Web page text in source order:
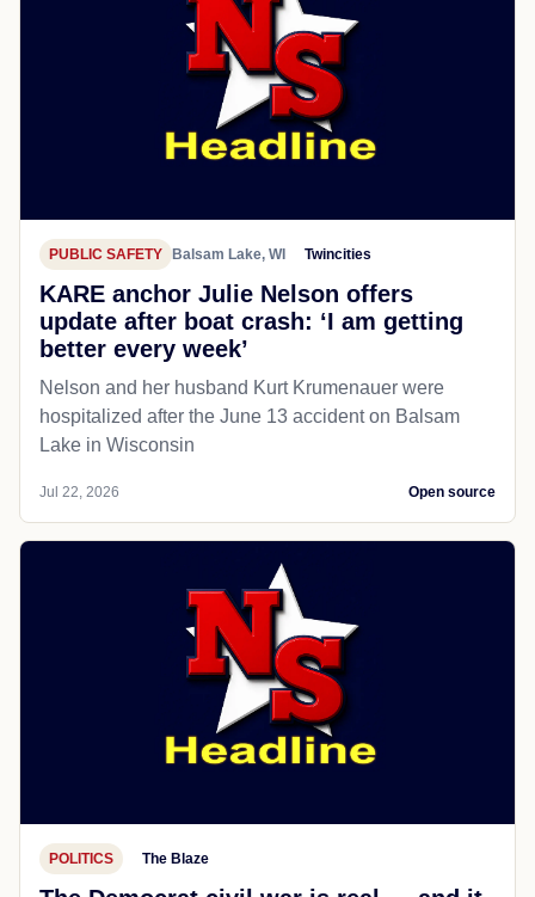
PUBLIC SAFETY Balsam Lake, WI Twincities
KARE anchor Julie Nelson offers
update after boat crash: ‘I am getting
better every week’
Nelson and her husband Kurt Krumenauer were
hospitalized after the June 13 accident on Balsam
Lake in Wisconsin
Jul 22, 2026 Open source
POLITICS The Blaze